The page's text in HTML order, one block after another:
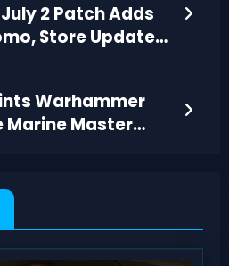
2 Patch Adds
Store Updates,
Warhammer
Marine Master